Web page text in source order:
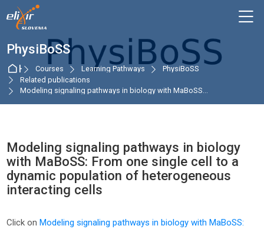
Skip to navigation
Skip to login form
Skip to main content
Skip to accessibility options
Skip to footer
Skip accessibility options
PhysiBoSS
HomeCourses Learning Pathways
PhysiBoSS
Related publications
Modeling signaling pathways in biology with MaBoSS...
Modeling signaling pathways in biology
with MaBoSS: From one single cell to a
dynamic population of heterogeneous
interacting cells
Click onModeling signaling pathways in biology with MaBoSS: